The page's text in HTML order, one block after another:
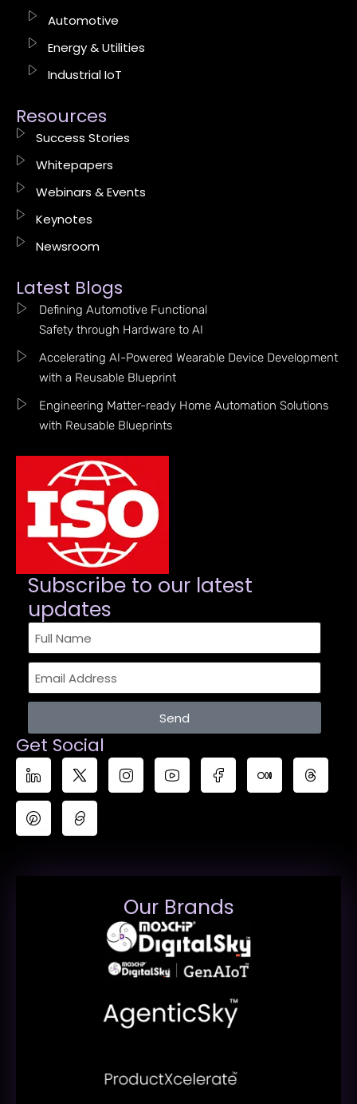
Automotive
Energy & Utilities
Industrial IoT
Resources
Success Stories
Whitepapers
Webinars & Events
Keynotes
Newsroom
Latest Blogs
Defining Automotive Functional
Safety through Hardware to AI
Accelerating AI-Powered Wearable Device Development
with a Reusable Blueprint
Engineering Matter-ready Home Automation Solutions
with Reusable Blueprints
Subscribe to our latest
updates​
Send
Get Social
Our Brands